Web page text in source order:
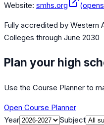
Website: smhs.org
Fully accredited by Western
Colleges through June 2030
Plan your high
Use the Course Planner to
Open Course Planner
Year
Subject